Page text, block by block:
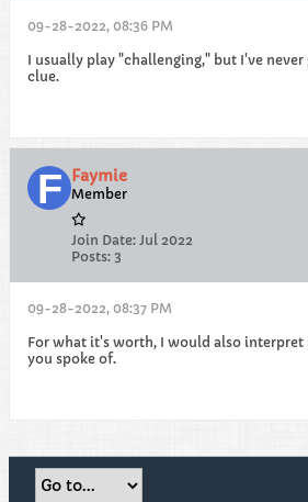
09-28-2022, 08:36 PM
I usually play "challenging," but I've
clue.
Faymie
Member
Join Date: Jul 2022
Posts: 3
09-28-2022, 08:37 PM
For what it's worth, I would also interpret
you spoke of.